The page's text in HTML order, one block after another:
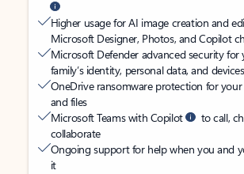
Higher usage for AI image creation and
Microsoft Designer, Photos, and Copilot
Microsoft Defender advanced security for
family’s identity, personal data, and devices
OneDrive ransomware protection for your
and files
Microsoft Teams with Copilot
to call,
collaborate
Ongoing support for help when you and
it